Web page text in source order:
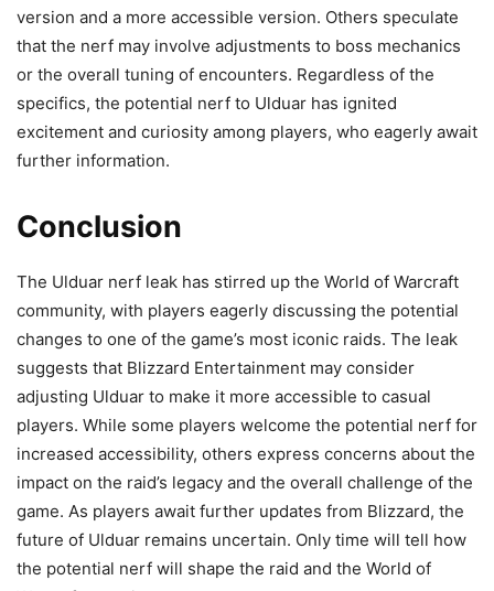
version and a more accessible version. Others speculate
that the nerf may involve adjustments to boss mechanics
or the overall tuning of encounters. Regardless of the
specifics, the potential nerf to Ulduar has ignited
excitement and curiosity among players, who eagerly await
further information.
Conclusion
The Ulduar nerf leak has stirred up the World of Warcraft
community, with players eagerly discussing the potential
changes to one of the game’s most iconic raids. The leak
suggests that Blizzard Entertainment may consider
adjusting Ulduar to make it more accessible to casual
players. While some players welcome the potential nerf for
increased accessibility, others express concerns about the
impact on the raid’s legacy and the overall challenge of the
game. As players await further updates from Blizzard, the
future of Ulduar remains uncertain. Only time will tell how
the potential nerf will shape the raid and the World of